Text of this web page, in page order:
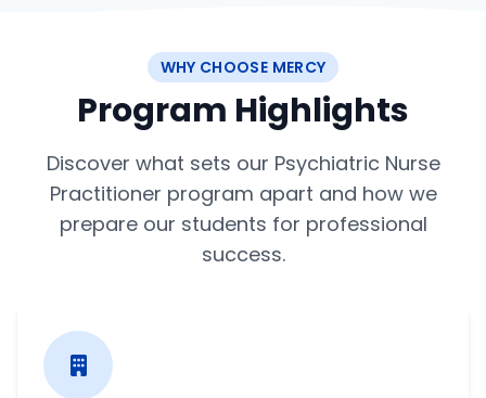
WHY CHOOSE MERCY
Program Highlights
Discover what sets our Psychiatric Nurse
Practitioner program apart and how we
prepare our students for professional
success.